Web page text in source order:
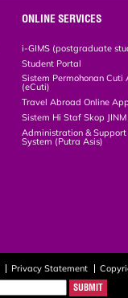
r
e
s
ONLINE SERVICES
i-GIMS (postgraduate
Student Portal
Sistem Permohonan Cuti
(eCuti)
Travel Abroad Online
Sistem Hi Staf Skop JINM
Administration &
System (Putra Asis)
Privacy Statement